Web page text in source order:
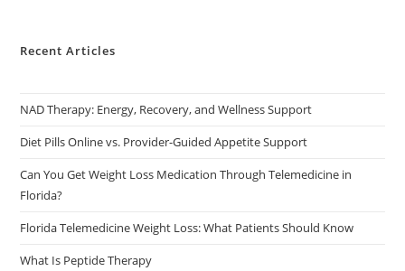
Recent Articles
NAD Therapy: Energy, Recovery, and Wellness Support
Diet Pills Online vs. Provider-Guided Appetite Support
Can You Get Weight Loss Medication Through Telemedicine in
Florida?
Florida Telemedicine Weight Loss: What Patients Should Know
What Is Peptide Therapy